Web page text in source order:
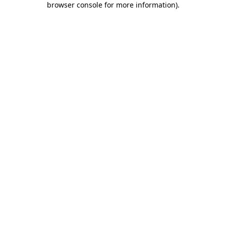
browser console for more information).